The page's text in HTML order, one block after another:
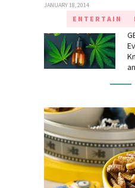
JANUARY 18, 2014
ENTERTAIN